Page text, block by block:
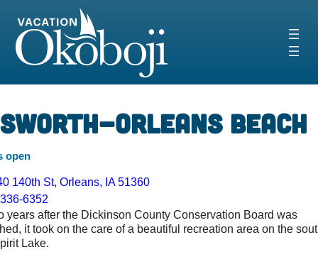
content
‹ ›
Orleans Beach
open
140th St, Orleans, IA 51360
6352
years after the Dickinson County Conservation Board was
it took on the care of a beautiful recreation area on the
Lake.